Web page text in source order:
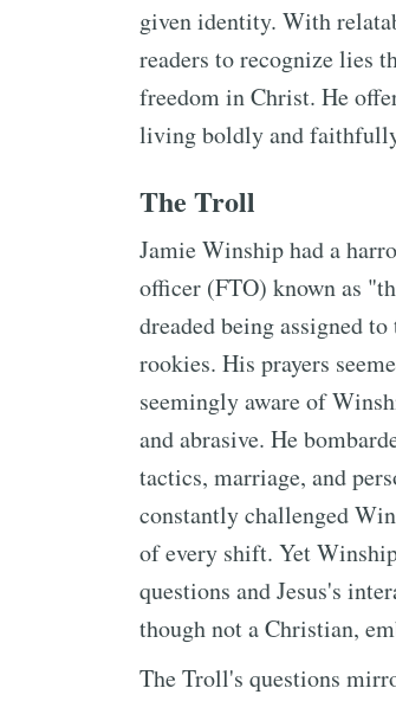
given identity. With
readers to recognize lies
freedom in Christ. He
living boldly and
The Troll
Jamie Winship had a
officer (FTO) known as
dreaded being assigned
rookies. His prayers
seemingly aware of
and abrasive. He
tactics, marriage, and
constantly challenged
of every shift. Yet
questions and Jesus's
though not a Christian,
The Troll's questions